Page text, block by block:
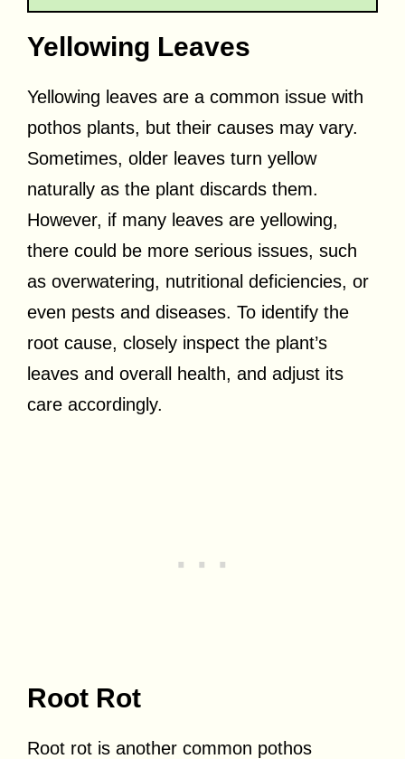
Yellowing Leaves
Yellowing leaves are a common issue with
pothos plants, but their causes may vary.
Sometimes, older leaves turn yellow
naturally as the plant discards them.
However, if many leaves are yellowing,
there could be more serious issues, such
as overwatering, nutritional deficiencies, or
even pests and diseases. To identify the
root cause, closely inspect the plant’s
leaves and overall health, and adjust its
care accordingly.
Root Rot
Root rot is another common pothos